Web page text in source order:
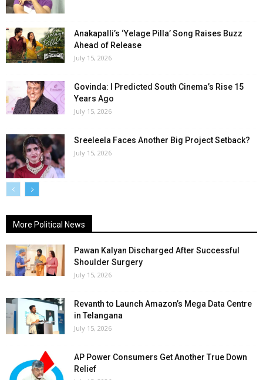
Anakapalli’s ‘Yelage Pilla’ Song Raises Buzz
Ahead of Release
July 15, 2026
Govinda: I Predicted South Cinema’s Rise 15
Years Ago
July 15, 2026
Sreeleela Faces Another Big Project Setback?
July 15, 2026
More Political News
Pawan Kalyan Discharged After Successful
Shoulder Surgery
July 15, 2026
Revanth to Launch Amazon’s Mega Data Centre
in Telangana
July 15, 2026
AP Power Consumers Get Another True Down
Relief